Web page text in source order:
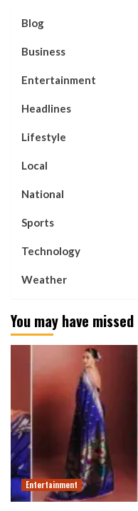
Blog
Business
Entertainment
Headlines
Lifestyle
Local
National
Sports
Technology
Weather
You may have missed
Entertainment